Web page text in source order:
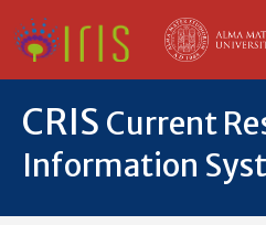
CRIS Current
Information